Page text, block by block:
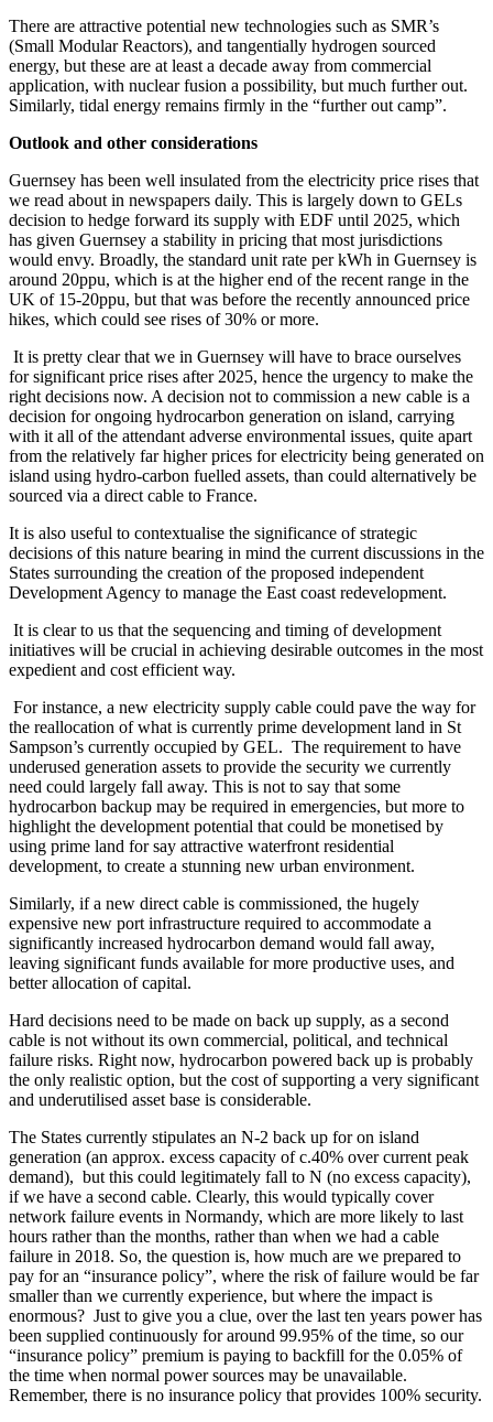
There are attractive potential new technologies such as SMR’s
(Small Modular Reactors), and tangentially hydrogen sourced
energy, but these are at least a decade away from commercial
application, with nuclear fusion a possibility, but much further out.
Similarly, tidal energy remains firmly in the “further out camp”.
Outlook and other considerations
Guernsey has been well insulated from the electricity price rises that
we read about in newspapers daily. This is largely down to GELs
decision to hedge forward its supply with EDF until 2025, which
has given Guernsey a stability in pricing that most jurisdictions
would envy. Broadly, the standard unit rate per kWh in Guernsey is
around 20ppu, which is at the higher end of the recent range in the
UK of 15-20ppu, but that was before the recently announced price
hikes, which could see rises of 30% or more.
It is pretty clear that we in Guernsey will have to brace ourselves
for significant price rises after 2025, hence the urgency to make the
right decisions now. A decision not to commission a new cable is a
decision for ongoing hydrocarbon generation on island, carrying
with it all of the attendant adverse environmental issues, quite apart
from the relatively far higher prices for electricity being generated on
island using hydro-carbon fuelled assets, than could alternatively be
sourced via a direct cable to France.
It is also useful to contextualise the significance of strategic
decisions of this nature bearing in mind the current discussions in the
States surrounding the creation of the proposed independent
Development Agency to manage the East coast redevelopment.
It is clear to us that the sequencing and timing of development
initiatives will be crucial in achieving desirable outcomes in the most
expedient and cost efficient way.
For instance, a new electricity supply cable could pave the way for
the reallocation of what is currently prime development land in St
Sampson’s currently occupied by GEL. The requirement to have
underused generation assets to provide the security we currently
need could largely fall away. This is not to say that some
hydrocarbon backup may be required in emergencies, but more to
highlight the development potential that could be monetised by
using prime land for say attractive waterfront residential
development, to create a stunning new urban environment.
Similarly, if a new direct cable is commissioned, the hugely
expensive new port infrastructure required to accommodate a
significantly increased hydrocarbon demand would fall away,
leaving significant funds available for more productive uses, and
better allocation of capital.
Hard decisions need to be made on back up supply, as a second
cable is not without its own commercial, political, and technical
failure risks. Right now, hydrocarbon powered back up is probably
the only realistic option, but the cost of supporting a very significant
and underutilised asset base is considerable.
The States currently stipulates an N-2 back up for on island
generation (an approx. excess capacity of c.40% over current peak
demand), but this could legitimately fall to N (no excess capacity),
if we have a second cable. Clearly, this would typically cover
network failure events in Normandy, which are more likely to last
hours rather than the months, rather than when we had a cable
failure in 2018. So, the question is, how much are we prepared to
pay for an “insurance policy”, where the risk of failure would be far
smaller than we currently experience, but where the impact is
enormous? Just to give you a clue, over the last ten years power has
been supplied continuously for around 99.95% of the time, so our
“insurance policy” premium is paying to backfill for the 0.05% of
the time when normal power sources may be unavailable.
Remember, there is no insurance policy that provides 100% security.